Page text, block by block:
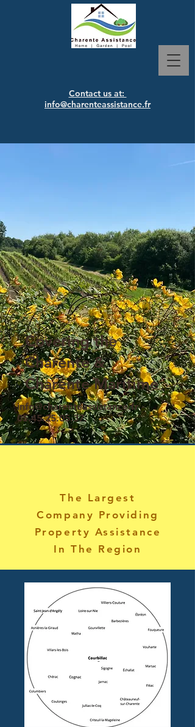
Contact us at:
info@charenteassistance.fr
Covering the
Charente &
Charente Maritime
info@charenteassistance.fr-
05.45.25.05.37.
The Largest
Company Providing
Property Assistance
In The Region